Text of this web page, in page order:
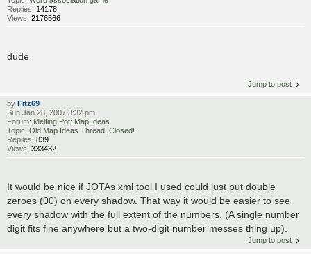
Replies: 14178
Views: 2176566
dude
Jump to post
by Fitz69
Sun Jan 28, 2007 3:32 pm
Forum: Melting Pot: Map Ideas
Topic: Old Map Ideas Thread, Closed!
Replies: 839
Views: 333432
It would be nice if JOTAs xml tool I used could just put double
zeroes (00) on every shadow. That way it would be easier to see
every shadow with the full extent of the numbers. (A single number
digit fits fine anywhere but a two-digit number messes thing up).
Jump to post